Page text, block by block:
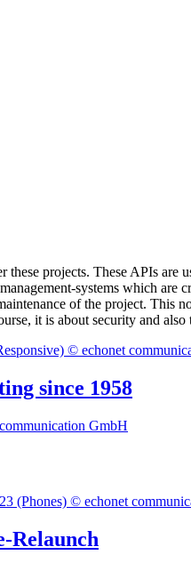
projects. These APIs
systems which are
of the project. This
it is about security and
since 1958
Relaunch